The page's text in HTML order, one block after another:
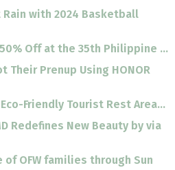
with 2024 Basketball
Off at the 35th Philippine ...
Their Prenup Using HONOR
Friendly Tourist Rest Area...
Redefines New Beauty by via
of OFW families through Sun